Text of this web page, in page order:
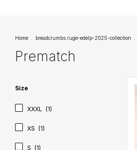
Home breadcrumbs.ruge-edelp-2025-collection
Prematch
Size
XXXL (1)
XS (1)
S (1)